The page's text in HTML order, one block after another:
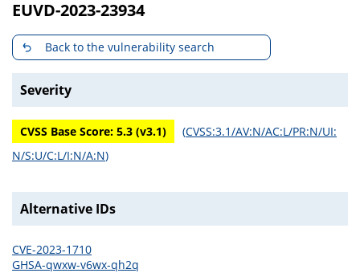
EUVD-2023-23934
Back to the vulnerability search
Severity
CVSS Base Score: 5.3 (v3.1) (CVSS:3.1/AV:N/AC:L/PR:N/UI:
N/S:U/C:L/I:N/A:N)
Alternative IDs
CVE-2023-1710
GHSA-qwxw-v6wx-qh2q